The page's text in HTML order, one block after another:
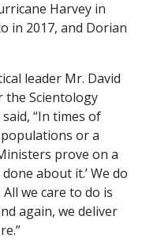
Harvey in
in 2017, and Dorian
leader Mr. David
the Scientology
“In times of
or a
prove on a
about it.’ We do
we care to do is
again, we deliver